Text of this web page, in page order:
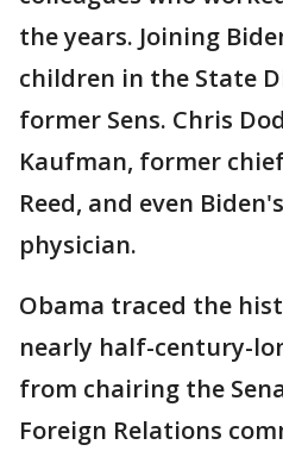
the years. Joining
children in the State
former Sens. Chris
Kaufman, former
Reed, and even
physician.
Obama traced the
nearly half-century-
from chairing the
Foreign Relations